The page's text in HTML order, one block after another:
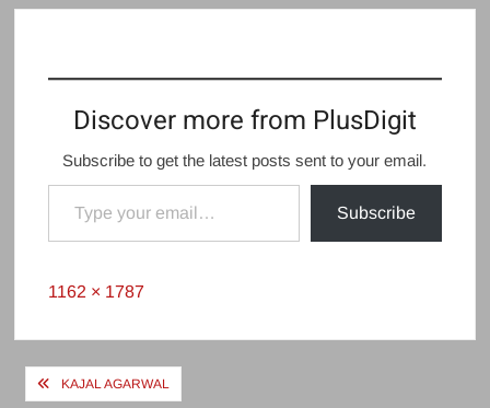
Discover more from PlusDigit
Subscribe to get the latest posts sent to your email.
Type your email…
Subscribe
Full
1162 × 1787
PostKAJAL AGARWAL